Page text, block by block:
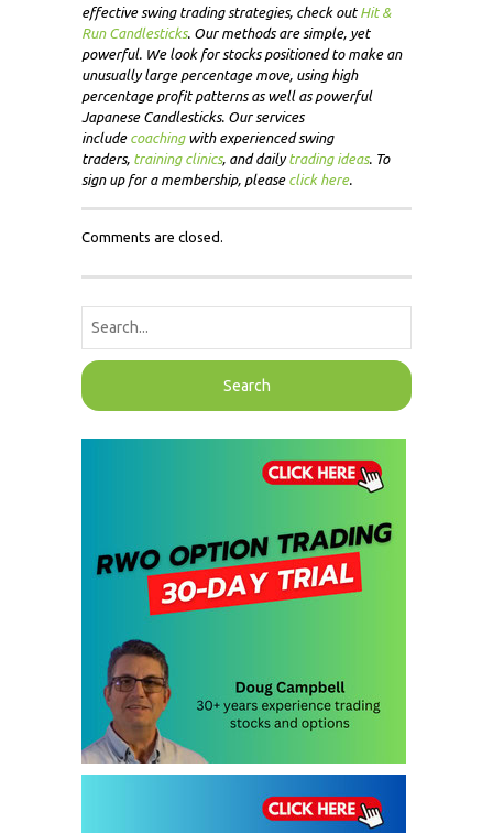
effective swing trading strategies, check out Hit &
Run Candlesticks. Our methods are simple, yet
powerful. We look for stocks positioned to make an
unusually large percentage move, using high
percentage profit patterns as well as powerful
Japanese Candlesticks. Our services
include coachingwith experienced swing
traders, training clinics, and dailytrading ideas. To
sign up for a membership, please click here.
Comments are closed.